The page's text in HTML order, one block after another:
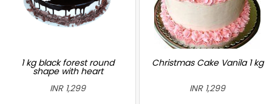
1 kg black forest round
shape with heart
INR 1,299
Christmas Cake Vanila 1 kg
INR 1,299